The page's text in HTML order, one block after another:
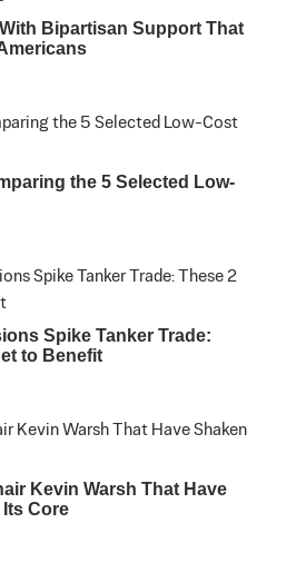
Bipartisan Support That
the 5 Selected Low-
Spike Tanker Trade:
to Benefit
Kevin Warsh That Have
Core